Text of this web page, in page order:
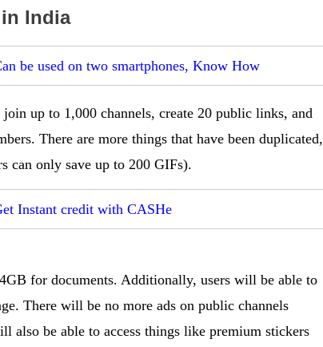
India
be used on two smartphones, Know How
up to 1,000 channels, create 20 public links, and
There are more things that have been duplicated,
can only save up to 200 GIFs).
Instant credit with CASHe
for documents. Additionally, users will be able to
There will be no more ads on public channels
also be able to access things like premium stickers